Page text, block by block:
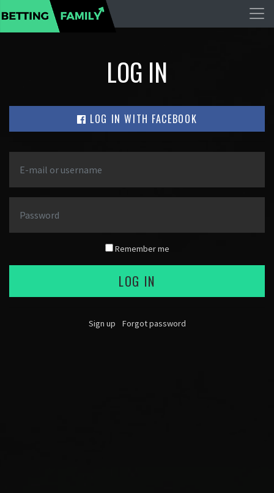
LOG IN
LOG IN WITH FACEBOOK
Remember me
LOG IN
Sign up Forgot password